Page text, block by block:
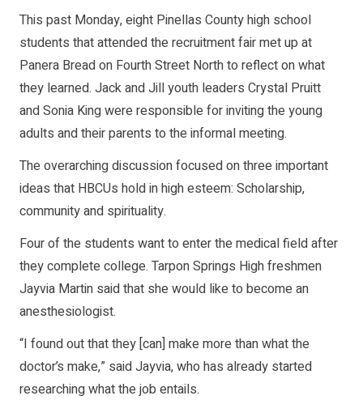
This past Monday, eight Pinellas County high school
students that attended the recruitment fair met up at
Panera Bread on Fourth Street North to reflect on what
they learned. Jack and Jill youth leaders Crystal Pruitt
and Sonia King were responsible for inviting the young
adults and their parents to the informal meeting.
The overarching discussion focused on three important
ideas that HBCUs hold in high esteem: Scholarship,
community and spirituality.
Four of the students want to enter the medical field after
they complete college. Tarpon Springs High freshmen
Jayvia Martin said that she would like to become an
anesthesiologist.
“I found out that they [can] make more than what the
doctor’s make,” said Jayvia, who has already started
researching what the job entails.